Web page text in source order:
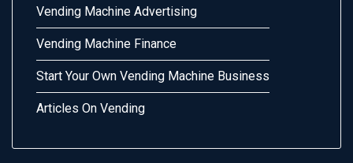
Vending Machine Advertising
Vending Machine Finance
Start Your Own Vending Machine Business
Articles On Vending